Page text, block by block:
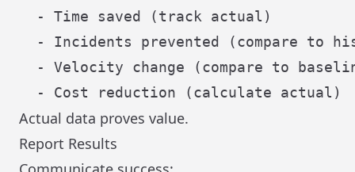
  - Time saved (track actual)
- Incidents prevented (compare to
- Velocity change (compare to
Actual data proves value.
Report Results